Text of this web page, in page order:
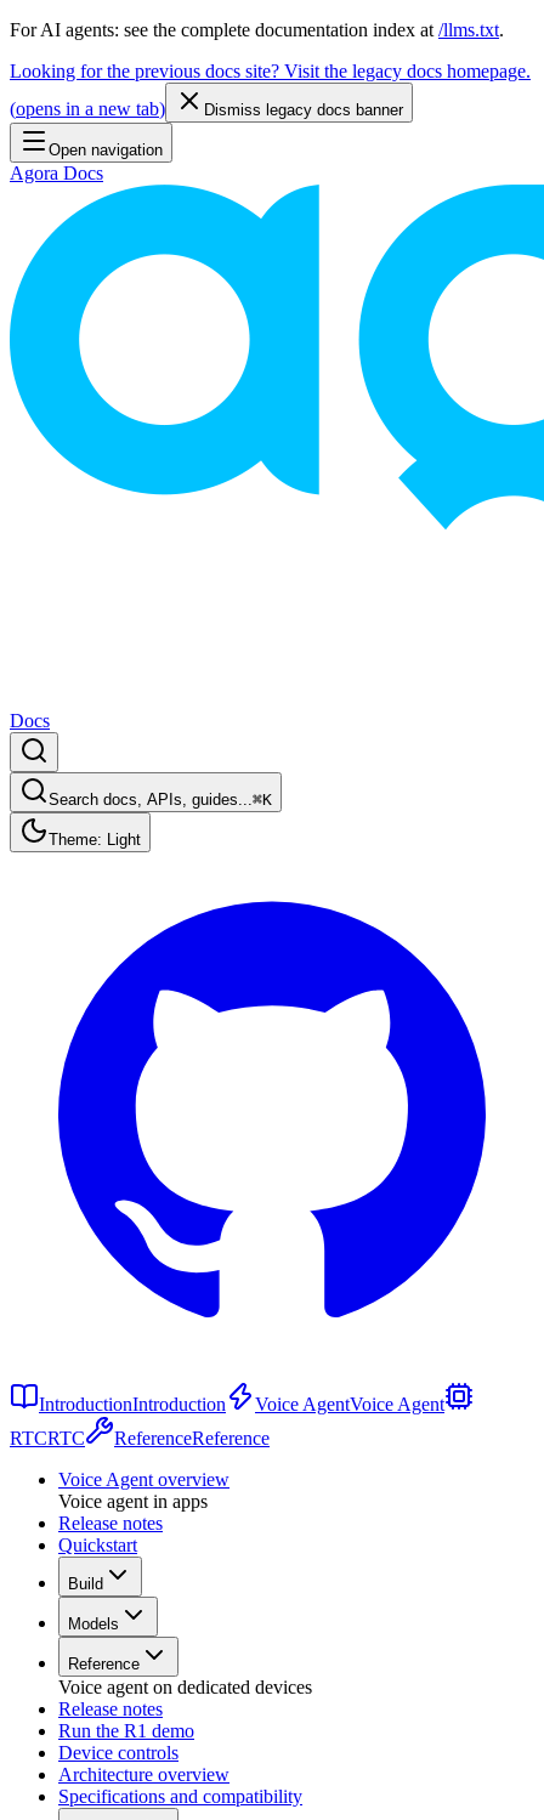
For AI agents: see the complete documentation index at /llms.txt.
Looking for the previous docs site? Visit the legacy docs homepage.
(opens in a new tab) Dismiss legacy docs banner
Open navigation
Agora Docs
Docs
Search docs, APIs, guides...⌘K
Theme: Light
IntroductionIntroduction Voice AgentVoice Agent
RTCRTC ReferenceReference
Voice Agent overview
Voice agent in apps
Release notes
Quickstart
Build
Models
Reference
Voice agent on dedicated devices
Release notes
Run the R1 demo
Device controls
Architecture overview
Specifications and compatibility